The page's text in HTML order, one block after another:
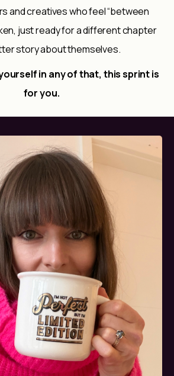
and creatives who feel “between
just ready for a different chapter
story about themselves.
in any of that, this sprint is
for you.